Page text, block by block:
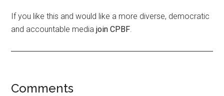
If you like this and would like a more diverse, democratic
and accountable mediajoin CPBF
Comments